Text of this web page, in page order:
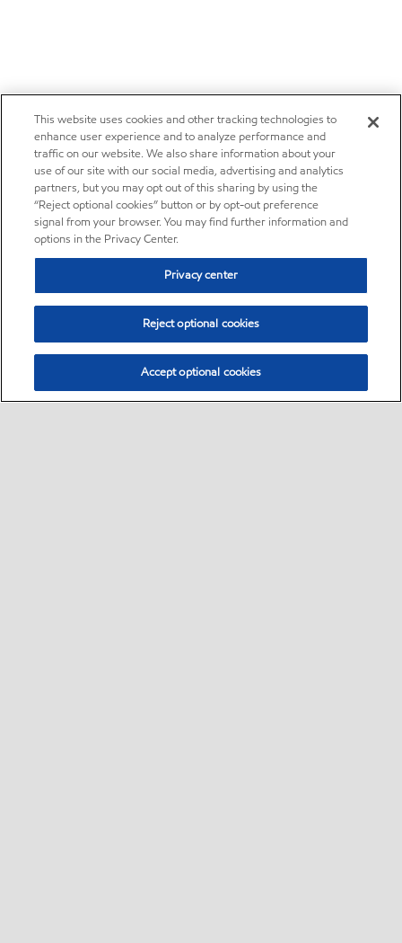
This website uses cookies and other tracking technologies to
enhance user experience and to analyze performance and
traffic on our website. We also share information about your
use of our site with our social media, advertising and analytics
partners, but you may opt out of this sharing by using the
“Reject optional cookies” button or by opt-out preference
signal from your browser. You may find further information and
options in the Privacy Center.
Privacy center
Reject optional cookies
Accept optional cookies